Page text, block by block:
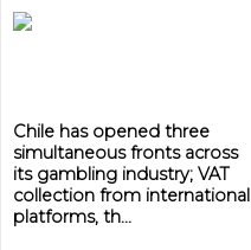
Chile has opened three
simultaneous fronts across
its gambling industry; VAT
collection from international
platforms, th...